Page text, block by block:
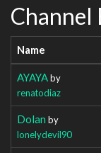
Channel
Name
AYAYAby
renatodiaz
Dolan by
lonelydevil90